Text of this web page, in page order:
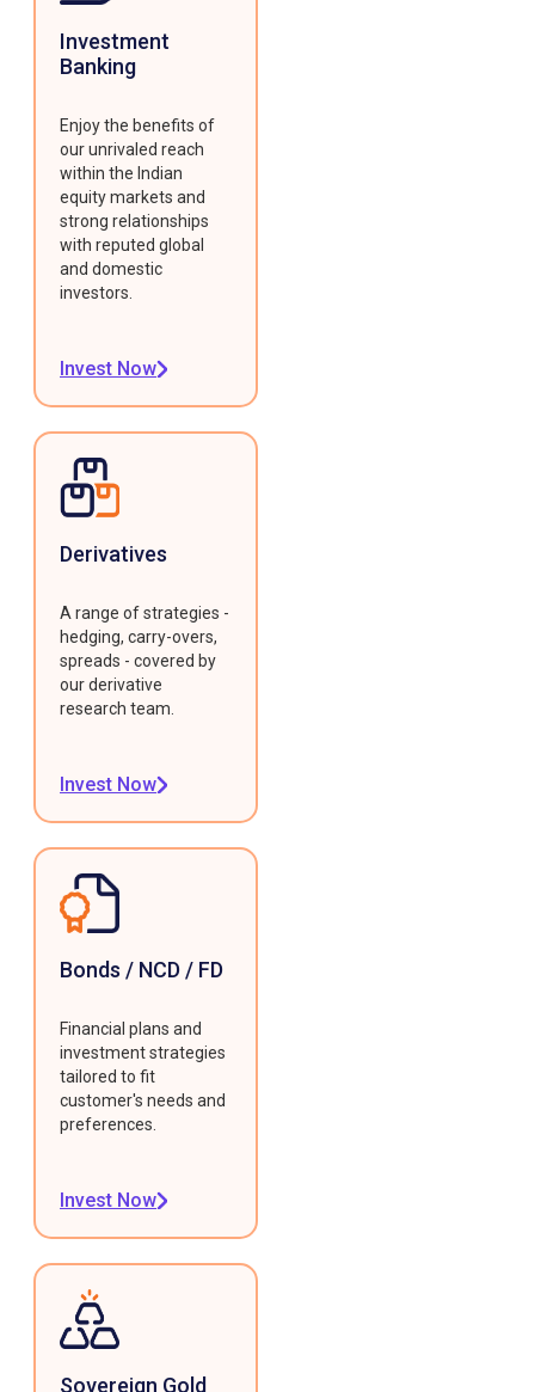
Investment
Banking
Enjoy the benefits of
our unrivaled reach
within the Indian
equity markets and
strong relationships
with reputed global
and domestic
investors.
Invest Now
Derivatives
A range of strategies -
hedging, carry-overs,
spreads - covered by
our derivative
research team.
Invest Now
Bonds / NCD / FD
Financial plans and
investment strategies
tailored to fit
customer's needs and
preferences.
Invest Now
Sovereign Gold